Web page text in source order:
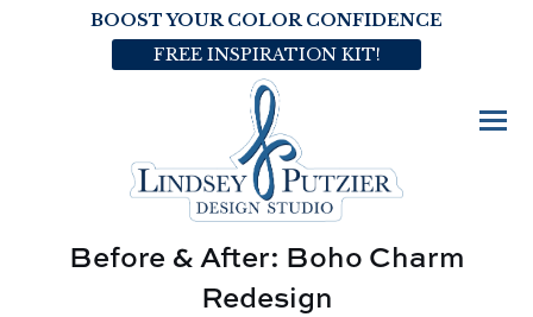
BOOST YOUR COLOR CONFIDENCE
FREE INSPIRATION KIT!
Before & After: Boho Charm
Redesign